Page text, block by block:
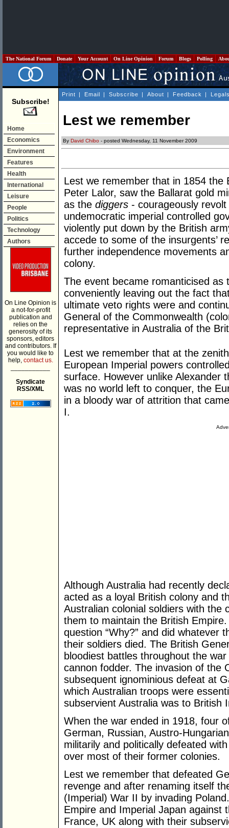
The National Forum Donate Your Account On Line Opinion Forum Blogs Polling
Subscribe!
Home
Economics
Environment
Features
Health
International
Leisure
People
Politics
Technology
Authors
On Line Opinion is
a not-for-profit
publication and
relies on the
generosity of its
sponsors, editors
and contributors. If
you would like to
help, contact us.
Syndicate
RSS/XML
Print | Email | Subscribe | About | Feedback |
Lest we remember
By David Chibo - posted Wednesday, 11 November 2009
Lest we remember that in 1854 the
Peter Lalor, saw the Ballarat gold
as the diggers - courageously
undemocratic imperial controlled
violently put down by the British
accede to some of the insurgents’
further independence movements
colony.
The event became romanticised
conveniently leaving out the fact
ultimate veto rights were and
General of the Commonwealth
representative in Australia of the
Lest we remember that at the
European Imperial powers
surface. However unlike Alexander
was no world left to conquer, the
in a bloody war of attrition that
I.
Although Australia had recently
acted as a loyal British colony and
Australian colonial soldiers with the
them to maintain the British
question “Why?” and did whatever
their soldiers died. The British
bloodiest battles throughout the
cannon fodder. The invasion of the
subsequent ignominious defeat at
which Australian troops were
subservient Australia was to British
When the war ended in 1918, four
German, Russian, Austro-
militarily and politically defeated
over most of their former colonies.
Lest we remember that defeated
revenge and after renaming itself
(Imperial) War II by invading
Empire and Imperial Japan against
France, UK along with their